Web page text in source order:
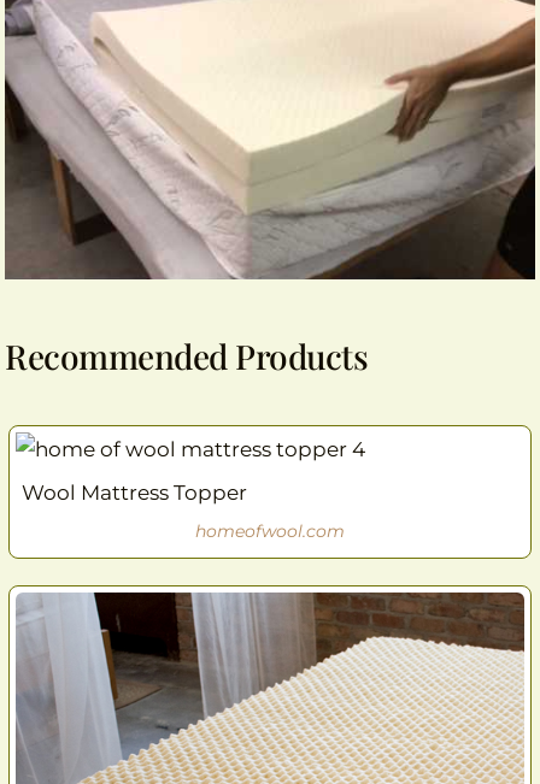
Recommended Products
Wool Mattress Topper
homeofwool.com